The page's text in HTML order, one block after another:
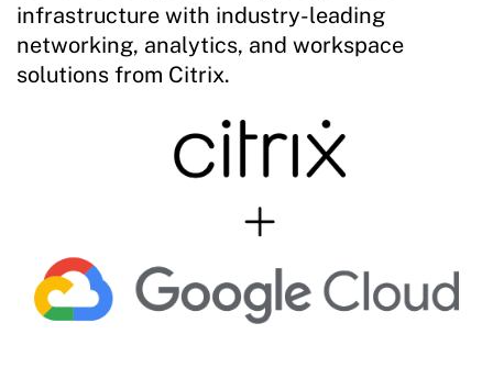
infrastructure with industry-leading
networking, analytics, and workspace
solutions from Citrix.